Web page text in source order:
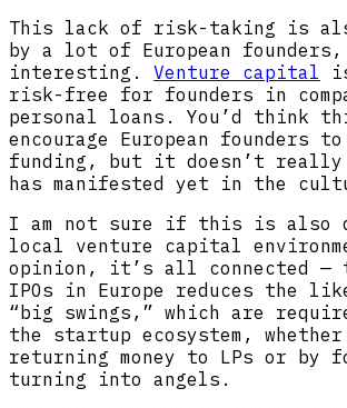
This lack of risk-taking is
by a lot of European
interesting. Venture capital
risk-free for founders in
personal loans. You’d think
encourage European founders
funding, but it doesn’t
has manifested yet in the
I am not sure if this is also
local venture capital
opinion, it’s all connected —
IPOs in Europe reduces the
“big swings,” which are
the startup ecosystem,
returning money to LPs or by
turning into angels.